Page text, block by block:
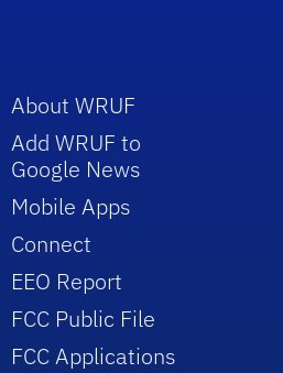
About WRUF
Add WRUF to
Google News
Mobile Apps
Connect
EEO Report
FCC Public File
FCC Applications